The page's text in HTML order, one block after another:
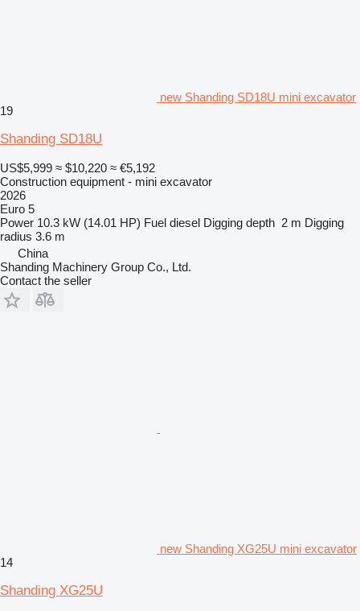
new Shanding SD18U mini excavator
19
Shanding SD18U
US$5,999 ≈ $10,220 ≈ €5,192
Construction equipment - mini excavator
2026
Euro 5
Power 10.3 kW (14.01 HP) Fuel diesel Digging depth 2 m Digging
radius 3.6 m
China
Shanding Machinery Group Co., Ltd.
Contact the seller
new Shanding XG25U mini excavator
14
Shanding XG25U